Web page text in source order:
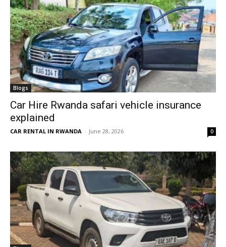
Blogs
Car Hire Rwanda safari vehicle insurance
explained
CAR RENTAL IN RWANDA - June 28, 2026 0